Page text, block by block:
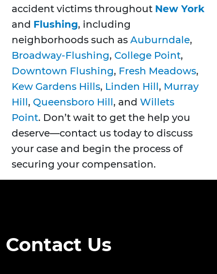
accident victims throughout New York
and Flushing, including
neighborhoods such as Auburndale,
Broadway-Flushing, College Point,
Downtown Flushing, Fresh Meadows,
Kew Gardens Hills, Linden Hill, Murray
Hill, Queensboro Hill, and Willets
Point. Don’t wait to get the help you
deserve—contact us today to discuss
your case and begin the process of
securing your compensation.
Contact Us